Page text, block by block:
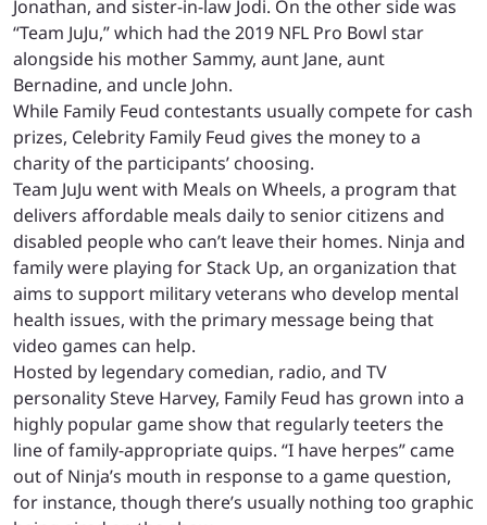
Jonathan, and sister-in-law Jodi. On the other side was
“Team JuJu,” which had the 2019 NFL Pro Bowl star
alongside his mother Sammy, aunt Jane, aunt
Bernadine, and uncle John.
While Family Feud contestants usually compete for cash
prizes, Celebrity Family Feud gives the money to a
charity of the participants’ choosing.
Team JuJu went with Meals on Wheels, a program that
delivers affordable meals daily to senior citizens and
disabled people who can’t leave their homes. Ninja and
family were playing for Stack Up, an organization that
aims to support military veterans who develop mental
health issues, with the primary message being that
video games can help.
Hosted by legendary comedian, radio, and TV
personality Steve Harvey, Family Feud has grown into a
highly popular game show that regularly teeters the
line of family-appropriate quips. “I have herpes” came
out of Ninja’s mouth in response to a game question,
for instance, though there’s usually nothing too graphic